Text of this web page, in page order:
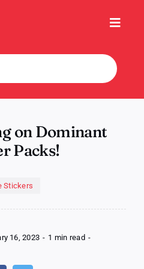
on Dominant
Packs!
Stickers
16, 2023 - 1 min read -